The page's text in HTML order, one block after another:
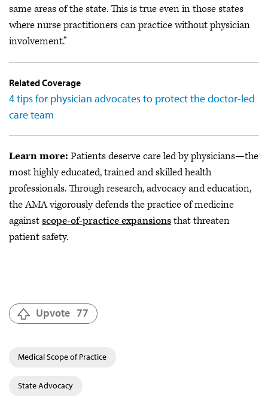
same areas of the state. This is true even in those states
where nurse practitioners can practice without physician
involvement.”
Related Coverage
4 tips for physician advocates to protect the doctor-led
care team
Learn more: Patients deserve care led by physicians—the
most highly educated, trained and skilled health
professionals. Through research, advocacy and education,
the AMA vigorously defends the practice of medicine
againstscope-of-practice expansionsthat threaten
patient safety.
Upvote 77
Medical Scope of Practice
State Advocacy